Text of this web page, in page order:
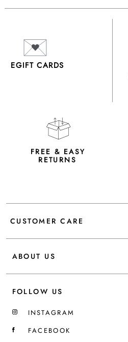
EGIFT CARDS
FREE & EASY
RETURNS
CUSTOMER CARE
ABOUT US
FOLLOW US
INSTAGRAM
FACEBOOK